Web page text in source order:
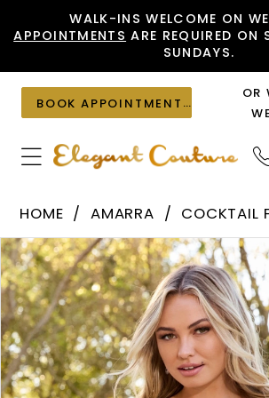
to
content
to
Accessibility
visually
impaired
autoplay
dynamic
content
WALK-INS WELCOME ON
APPOINTMENTS ARE REQUIRED ON
SUNDAYS.
BOOK APPOINTMENT
OR
94256
|
Elegant
Couture
HOME AMARRA
COCKTAIL
Products
Views
Carousel
Skip
to
end
PAUSE AUTOPLAY
PREVIOUS SLIDE
NEXT SLIDE
0
1
2
3